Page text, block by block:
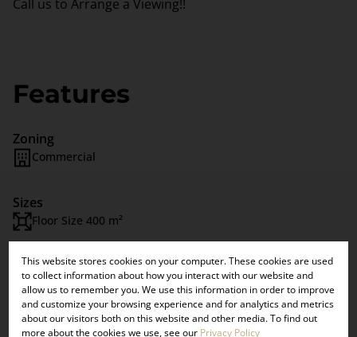
Call us to Arrange a Viewing!!
Features
Zoning
Commercial
Sizes
Floor Size 400 m²
Listing Info
Date Listed 01-08-22
Time Listed 15:00
×
VIEW OUR
UPCOMING
This website stores cookies on your computer. These cookies are used
to collect information about how you interact with our website and
allow us to remember you. We use this information in order to improve
and customize your browsing experience and for analytics and metrics
about our visitors both on this website and other media. To find out
more about the cookies we use, see our Privacy Policy